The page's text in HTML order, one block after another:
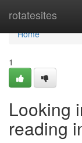
rotatesites
Home
Home
1
Looking
reading